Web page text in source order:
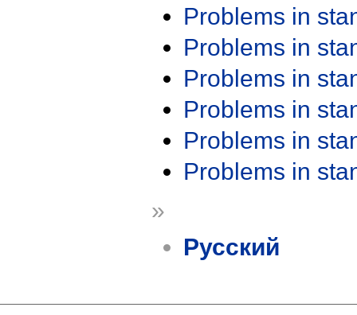
Problems in
Problems in
Problems in
Problems in
Problems in
Problems in
»
Русский